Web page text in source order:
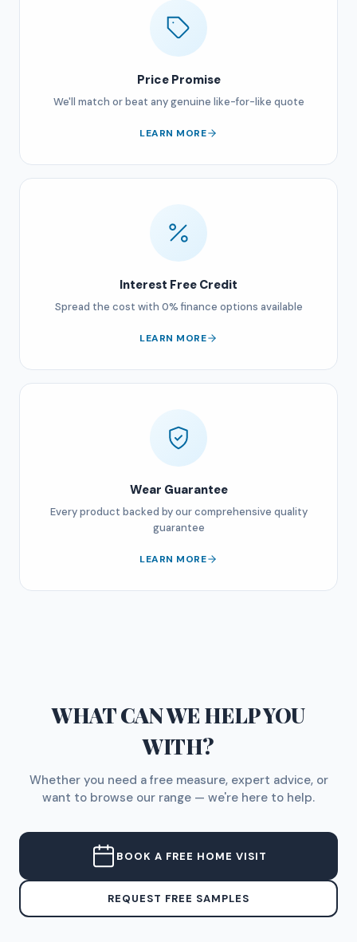
Price Promise
We'll match or beat any genuine like-for-like quote
LEARN MORE
Interest Free Credit
Spread the cost with 0% finance options available
LEARN MORE
Wear Guarantee
Every product backed by our comprehensive quality
guarantee
LEARN MORE
WHAT CAN WE HELP YOU
WITH?
Whether you need a free measure, expert advice, or
want to browse our range — we're here to help.
BOOK A FREE HOME VISIT
REQUEST FREE SAMPLES